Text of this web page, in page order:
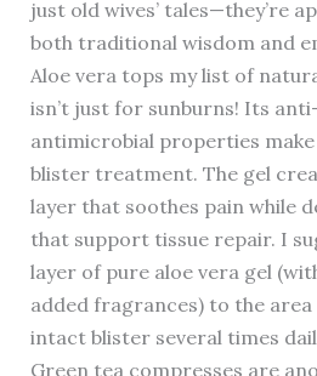
just old wives’ tales—they’re
both traditional wisdom and
Aloe vera tops my list of
isn’t just for sunburns! Its
antimicrobial properties
blister treatment. The gel
layer that soothes pain while
that support tissue repair. I
layer of pure aloe vera gel
added fragrances) to the
intact blister several times
Green tea compresses are